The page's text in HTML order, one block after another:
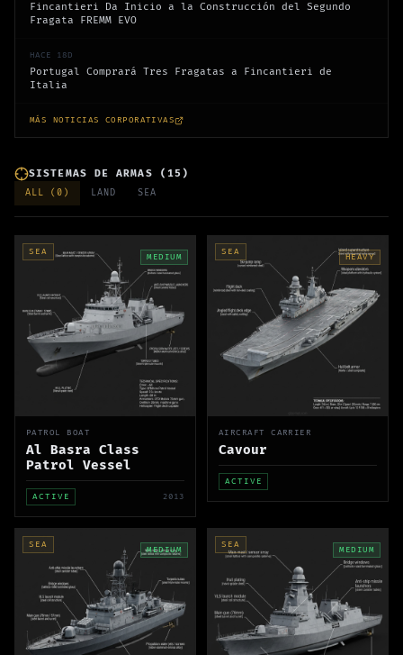
Fincantieri Da Inicio a la Construcción del Segundo
Fragata FREMM EVO
HACE 18D
Portugal Comprará Tres Fragatas a Fincantieri de
Italia
MÁS NOTICIAS CORPORATIVAS
SISTEMAS DE ARMAS ( 15 )
ALL ( 0 ) LAND SEA
SEA
MEDIUM
PATROL BOAT
Al Basra Class
Patrol Vessel
ACTIVE 2013
SEA
HEAVY
AIRCRAFT CARRIER
Cavour
ACTIVE
SEA
MEDIUM
SEA
MEDIUM